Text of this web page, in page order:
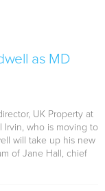
as MD
UK Property at
Irvin, who is moving to
will take up his new
of Jane Hall, chief